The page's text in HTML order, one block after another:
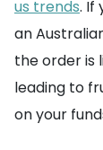
us trends. If
an
the order is
leading to
on your